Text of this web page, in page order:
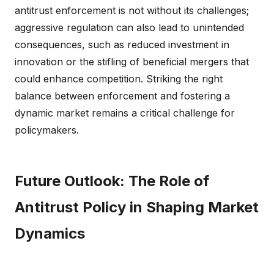
antitrust enforcement is not without its challenges;
aggressive regulation can also lead to unintended
consequences, such as reduced investment in
innovation or the stifling of beneficial mergers that
could enhance competition. Striking the right
balance between enforcement and fostering a
dynamic market remains a critical challenge for
policymakers.
Future Outlook: The Role of
Antitrust Policy in Shaping Market
Dynamics